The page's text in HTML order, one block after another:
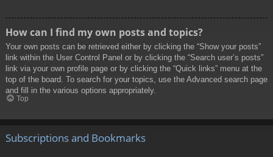
How can I find my own posts and topics?
Your own posts can be retrieved either by clicking the “Show your posts”
link within the User Control Panel or by clicking the “Search user’s posts”
link via your own profile page or by clicking the “Quick links” menu at the
top of the board. To search for your topics, use the Advanced search page
and fill in the various options appropriately.
Top
Subscriptions and Bookmarks